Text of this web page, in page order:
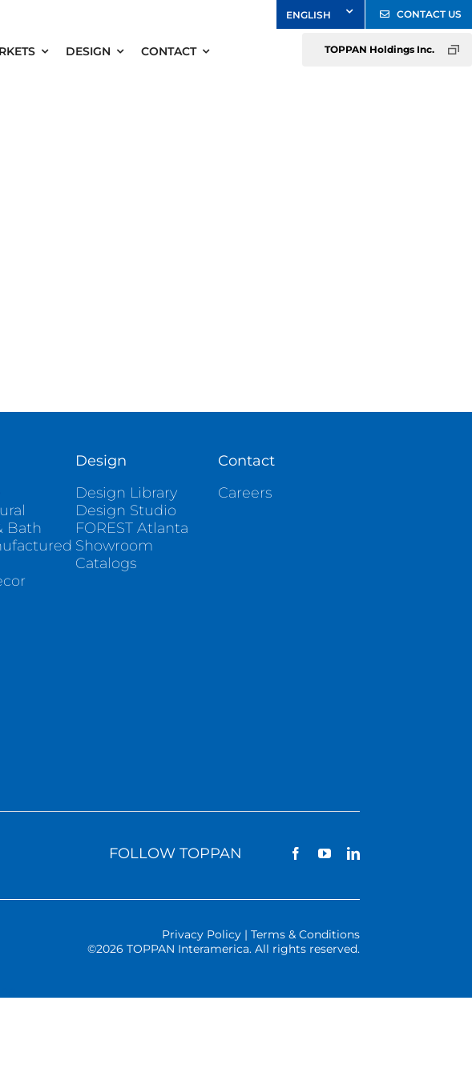
DESIGN CONTACT
CONTACT US
TOPPAN Holdings Inc.
Bath
Design
Design Library
Design Studio
FOREST Atlanta
Showroom
Catalogs
Contact
Careers
FOLLOW TOPPAN
Privacy Policy | Terms & Conditions
©2026 TOPPAN Interamerica. All rights reserved.